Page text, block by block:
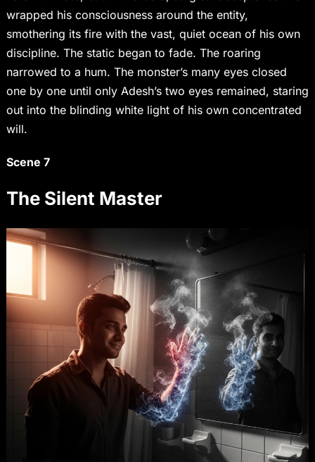
wrapped his consciousness around the entity,
smothering its fire with the vast, quiet ocean of his own
discipline. The static began to fade. The roaring
narrowed to a hum. The monster’s many eyes closed
one by one until only Adesh’s two eyes remained, staring
out into the blinding white light of his own concentrated
will.
Scene 7
The Silent Master